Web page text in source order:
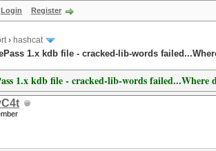
Login Register
› hashcat
1.x kdb file - cracked-lib-words
1.x kdb file - cracked-lib-words failed...Where